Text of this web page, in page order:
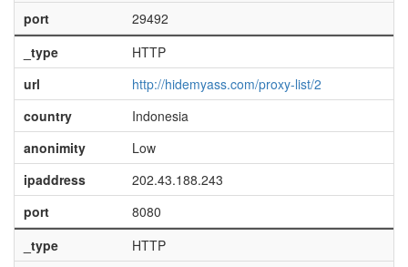
port
29492
_type
HTTP
url
http://hidemyass.com/proxy-list/2
country
Indonesia
anonimity
Low
ipaddress
202.43.188.243
port
8080
_type
HTTP